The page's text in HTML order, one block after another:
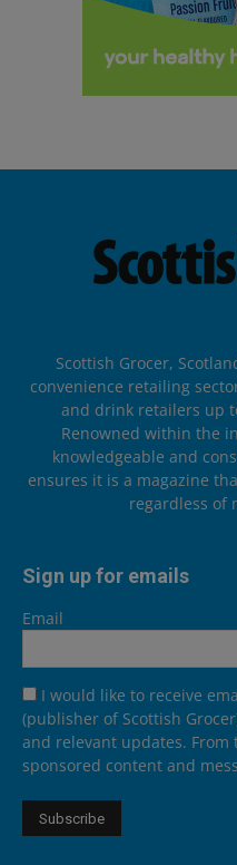
Scottish Grocer,
convenience retailing
and drink retailers up
Renowned within the
knowledgeable and
ensures it is a magazine
regardless of
Sign up for emails
Email
I would like to receive
(publisher of Scottish
and relevant updates.
sponsored content and